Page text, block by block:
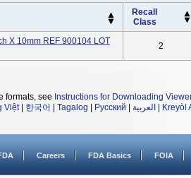
Recall
Class
X 10mm REF 900104 LOT
2
formats, see Instructions for Downloading
Việt| 한국어 Tagalog Русский العربية Kreyòl
Careers FDA Basics FOIA